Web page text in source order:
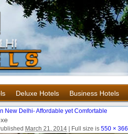
Deluxe Hotels Business Hotels
New Delhi- Affordable yet Comfortable
March 21, 2014 Full size is 550 × 366